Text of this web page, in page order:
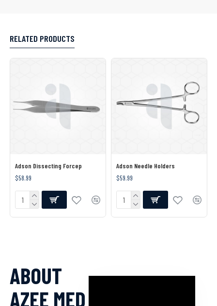
RELATED PRODUCTS
Adson Dissecting Forcep
$58.99
Adson Needle Holders
$59.99
ABOUT
AZEE MED